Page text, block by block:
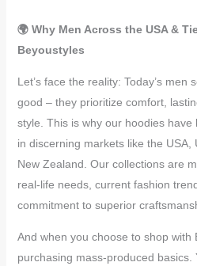
🌍 Why Men Across the USA &
Beyoustyles
Let’s face the reality: Today’s men
good – they prioritize comfort,
style. This is why our hoodies
in discerning markets like the USA,
New Zealand. Our collections are
real-life needs, current fashion
commitment to superior
And when you choose to shop with
purchasing mass-produced basics.